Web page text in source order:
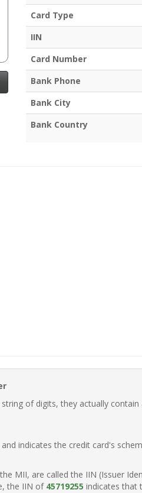
Card Type
IIN
Card Number
Bank Phone
Bank City
Bank Country
of digits, they actually
indicates the credit card's
MII, are called the IIN (Issuer
the IIN of 45719255 indicates that